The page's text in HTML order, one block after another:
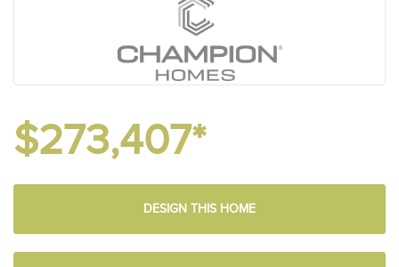
$273,407*
DESIGN THIS HOME